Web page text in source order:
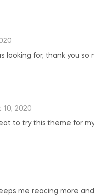
looking for, thank you
10, 2020
to try this theme for
me reading more